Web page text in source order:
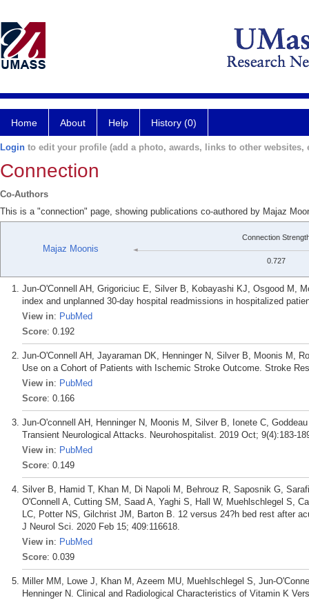
Home About Help History (0)
Login to edit your profile (add a photo, awards, links to other websites,
Connection
Co-Authors
This is a "connection" page, showing publications co-authored by Majaz
Majaz Moonis
Connection
0.727
Jun-O'Connell AH, Grigoriciuc E, Silver B, Kobayashi KJ, Osgood M,
index and unplanned 30-day hospital readmissions in hospitalized
View in: PubMed
Score: 0.192
Jun-O'Connell AH, Jayaraman DK, Henninger N, Silver B, Moonis M,
Use on a Cohort of Patients with Ischemic Stroke Outcome. Stroke
View in: PubMed
Score: 0.166
Jun-O'connell AH, Henninger N, Moonis M, Silver B, Ionete C,
Transient Neurological Attacks. Neurohospitalist. 2019 Oct; 9(4):183-
View in: PubMed
Score: 0.149
Silver B, Hamid T, Khan M, Di Napoli M, Behrouz R, Saposnik G,
O'Connell A, Cutting SM, Saad A, Yaghi S, Hall W, Muehlschlegel S,
LC, Potter NS, Gilchrist JM, Barton B. 12 versus 24?h bed rest after
J Neurol Sci. 2020 Feb 15; 409:116618.
View in: PubMed
Score: 0.039
Miller MM, Lowe J, Khan M, Azeem MU, Muehlschlegel S, Jun-
Henninger N. Clinical and Radiological Characteristics of Vitamin K